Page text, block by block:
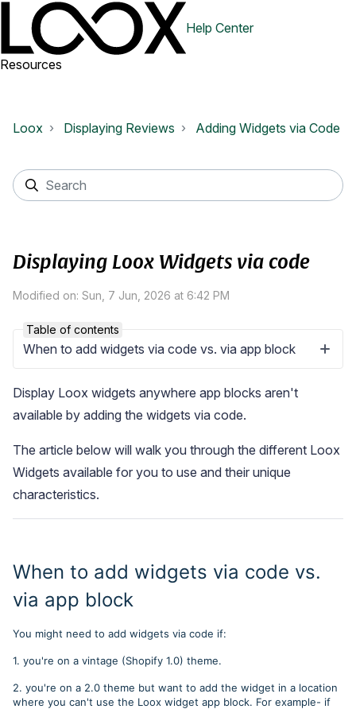
Help Center
Resources
Blog
Loox Displaying Reviews Adding Widgets via Code
Displaying Loox Widgets via code
Modified on: Sun, 7 Jun, 2026 at 6:42 PM
Display Loox widgets anywhere app blocks aren't
available by adding the widgets via code.
The article below will walk you through the different Loox
Widgets available for you to use and their unique
characteristics.
When to add widgets via code vs.
via app block
You might need to add widgets via code if:
1. you're on a vintage (Shopify 1.0) theme.
2. you're on a 2.0 theme but want to add the widget in a location
where you can't use the Loox widget app block. For example- if
Table of contents
When to add widgets via code vs. via app block